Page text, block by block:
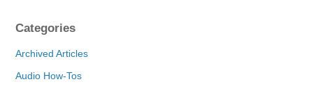
Categories
Archived Articles
Audio How-Tos